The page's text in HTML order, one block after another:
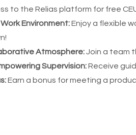
to the Relias platform for free
Environment:Enjoy a flexible
Atmosphere:Join a team
Supervision:Receive
Earn a bonus for meeting a